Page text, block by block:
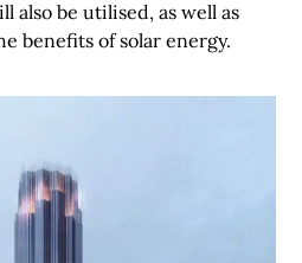
also be utilised, as well as
benefits of solar energy.